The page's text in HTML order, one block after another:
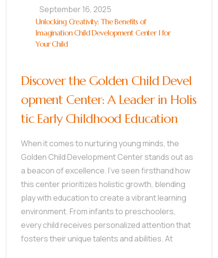
September 16, 2025
Unlocking Creativity: The Benefits of
Imagination Child Development Center 1 for
Your Child
Discover the Golden Child Devel
opment Center: A Leader in Holis
tic Early Childhood Education
When it comes to nurturing young minds, the
Golden Child Development Center stands out as
a beacon of excellence. I’ve seen firsthand how
this center prioritizes holistic growth, blending
play with education to create a vibrant learning
environment. From infants to preschoolers,
every child receives personalized attention that
fosters their unique talents and abilities. At